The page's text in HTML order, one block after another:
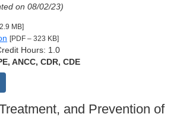
on 08/02/23)
MB]
[PDF – 323 KB]
Hours: 1.0
ANCC, CDR, CDE
and Prevention of